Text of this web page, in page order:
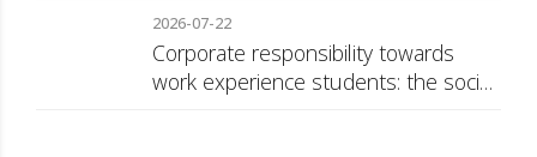
2026-07-22
Corporate responsibility towards
work experience students: the social